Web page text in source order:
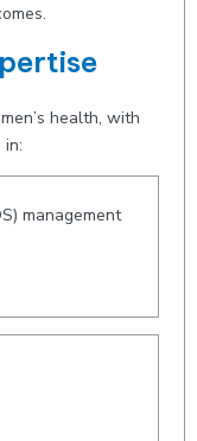
health, with
management